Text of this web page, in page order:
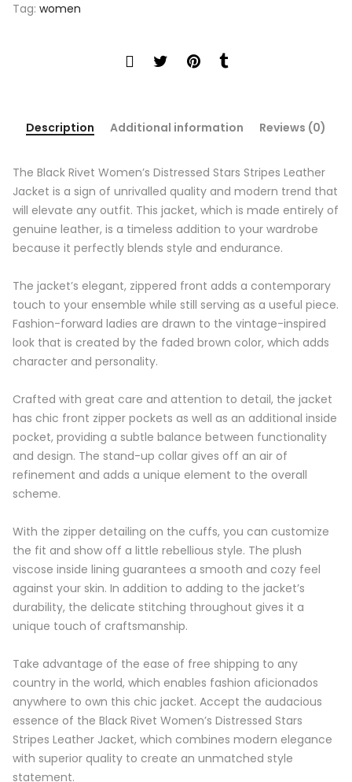
Tag: women
Description Additional information Reviews (0)
The Black Rivet Women’s Distressed Stars Stripes Leather
Jacket is a sign of unrivalled quality and modern trend that
will elevate any outfit. This jacket, which is made entirely of
genuine leather, is a timeless addition to your wardrobe
because it perfectly blends style and endurance.
The jacket’s elegant, zippered front adds a contemporary
touch to your ensemble while still serving as a useful piece.
Fashion-forward ladies are drawn to the vintage-inspired
look that is created by the faded brown color, which adds
character and personality.
Crafted with great care and attention to detail, the jacket
has chic front zipper pockets as well as an additional inside
pocket, providing a subtle balance between functionality
and design. The stand-up collar gives off an air of
refinement and adds a unique element to the overall
scheme.
With the zipper detailing on the cuffs, you can customize
the fit and show off a little rebellious style. The plush
viscose inside lining guarantees a smooth and cozy feel
against your skin. In addition to adding to the jacket’s
durability, the delicate stitching throughout gives it a
unique touch of craftsmanship.
Take advantage of the ease of free shipping to any
country in the world, which enables fashion aficionados
anywhere to own this chic jacket. Accept the audacious
essence of the Black Rivet Women’s Distressed Stars
Stripes Leather Jacket, which combines modern elegance
with superior quality to create an unmatched style
statement.